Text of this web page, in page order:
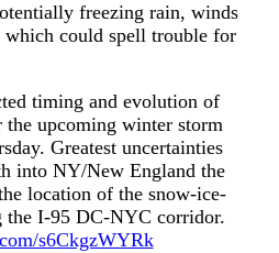
freezing rain, winds
which could spell trouble for
timing and evolution of
upcoming winter storm
Greatest uncertainties
into NY/New England the
location of the snow-ice-
the I-95 DC-NYC corridor.
s6CkgzWYRk